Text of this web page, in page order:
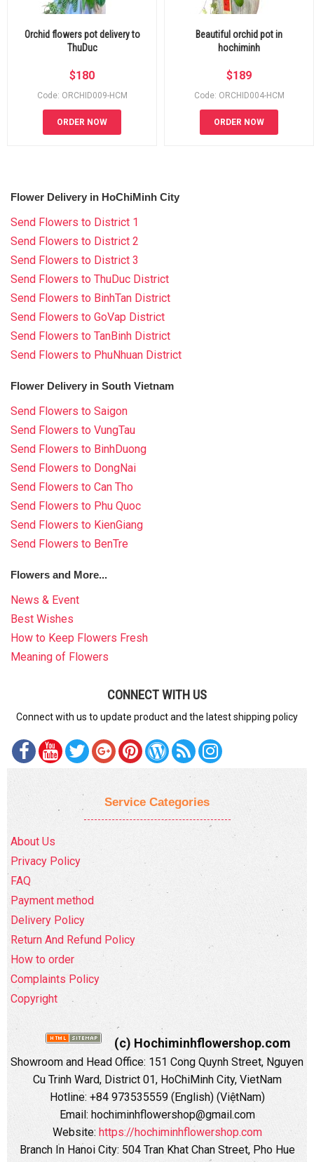
Orchid flowers pot delivery to
ThuDuc
$180
Code: ORCHID009-HCM
ORDER NOW
Beautiful orchid pot in
hochiminh
$189
Code: ORCHID004-HCM
ORDER NOW
Flower Delivery in HoChiMinh City
Send Flowers to District 1
Send Flowers to District 2
Send Flowers to District 3
Send Flowers to ThuDuc District
Send Flowers to BinhTan District
Send Flowers to GoVap District
Send Flowers to TanBinh District
Send Flowers to PhuNhuan District
Flower Delivery in South Vietnam
Send Flowers to Saigon
Send Flowers to VungTau
Send Flowers to BinhDuong
Send Flowers to DongNai
Send Flowers to Can Tho
Send Flowers to Phu Quoc
Send Flowers to KienGiang
Send Flowers to BenTre
Flowers and More...
News & Event
Best Wishes
How to Keep Flowers Fresh
Meaning of Flowers
CONNECT WITH US
Connect with us to update product and the latest shipping policy
Service Categories
About Us
Privacy Policy
FAQ
Payment method
Delivery Policy
Return And Refund Policy
How to order
Complaints Policy
Copyright
(c) Hochiminhflowershop.com
Showroom and Head Office: 151 Cong Quynh Street, Nguyen
Cu Trinh Ward, District 01, HoChiMinh City, VietNam
Hotline: +84 973535559 (English) (ViệtNam)
Email: hochiminhflowershop@gmail.com
Website: https://hochiminhflowershop.com
Branch In Hanoi City: 504 Tran Khat Chan Street, Pho Hue